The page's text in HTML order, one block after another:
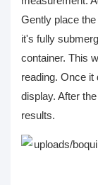
Gently place
it's fully
container. This
reading. Once it
display. After
results.